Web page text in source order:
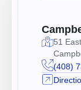
51
(408)